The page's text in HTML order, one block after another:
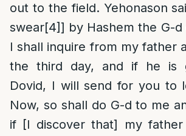
out to the field. Yehonason
swear[4]] by Hashem the G-
I shall inquire from my father
the third day, and if he is
Dovid, I will send for you to
Now, so shall do G-d to me
if [I discover that] my